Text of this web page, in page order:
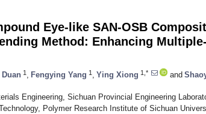
Eye-like SAN-OSB
Method: Enhancing
1 Fengying Yang 1 Ying Xiong 1,* and
Engineering, Sichuan Provincial Engineering
Polymer Research Institute of Sichuan